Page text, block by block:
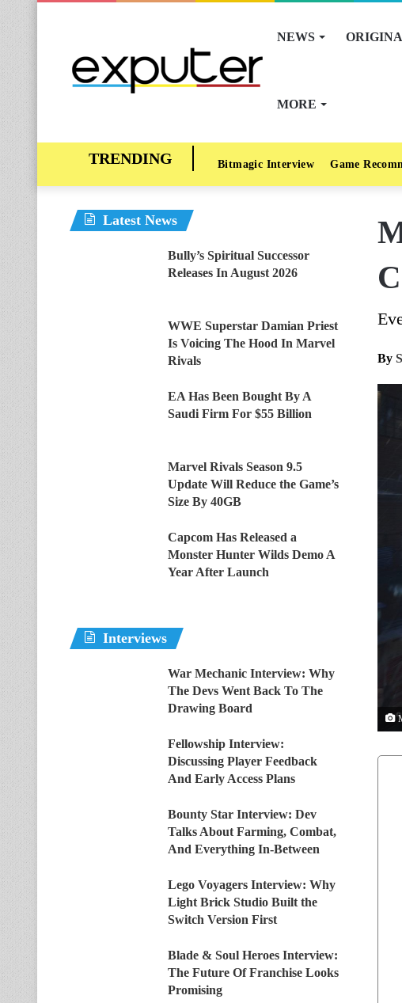
NEWS
MORE
Bitmagic Interview Game
By
Latest News
Bully’s Spiritual Successor
Releases In August 2026
WWE Superstar Damian Priest
Is Voicing The Hood In Marvel
Rivals
EA Has Been Bought By A
Saudi Firm For $55 Billion
Marvel Rivals Season 9.5
Update Will Reduce the Game’s
Size By 40GB
Capcom Has Released a
Monster Hunter Wilds Demo A
Year After Launch
Interviews
War Mechanic Interview: Why
The Devs Went Back To The
Drawing Board
Fellowship Interview:
Discussing Player Feedback
And Early Access Plans
Bounty Star Interview: Dev
Talks About Farming, Combat,
And Everything In-Between
Lego Voyagers Interview: Why
Light Brick Studio Built the
Switch Version First
Blade & Soul Heroes Interview:
The Future Of Franchise Looks
Promising